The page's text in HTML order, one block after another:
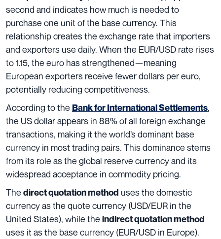
second and indicates how much is needed to
purchase one unit of the base currency. This
relationship creates the exchange rate that importers
and exporters use daily. When the EUR/USD rate rises
to 1.15, the euro has strengthened—meaning
European exporters receive fewer dollars per euro,
potentially reducing competitiveness.
According to the Bank for International Settlements,
the US dollar appears in 88% of all foreign exchange
transactions, making it the world’s dominant base
currency in most trading pairs. This dominance stems
from its role as the global reserve currency and its
widespread acceptance in commodity pricing.
The direct quotation method uses the domestic
currency as the quote currency (USD/EUR in the
United States), while the indirect quotation method
uses it as the base currency (EUR/USD in Europe).